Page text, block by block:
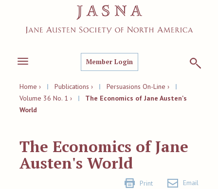
Toggle
Member Login
Home › | Publications › | Persuasions On-Line ›
|
Volume 36 No. 1 ›
|
The Economics of Jane Austen's
World
The Economics of Jane
Austen's World
Print Email